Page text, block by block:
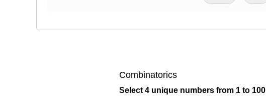
Combinatorics
Select 4 unique numbers from 1 to 100